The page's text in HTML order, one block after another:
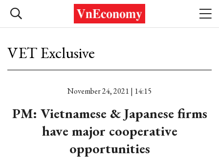
VET Exclusive
November 24, 2021 | 14:15
PM: Vietnamese & Japanese firms
have major cooperative
opportunities